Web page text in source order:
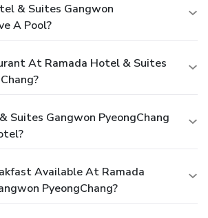
& Suites Gangwon
A Pool?
At Ramada Hotel & Suites
Suites Gangwon PyeongChang
Available At Ramada
PyeongChang?